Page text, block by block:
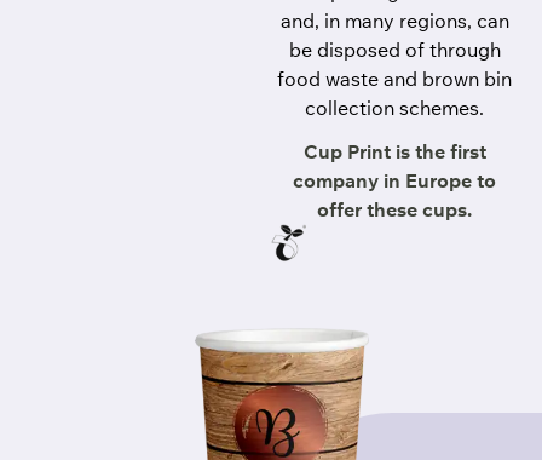
and, in many regions, can
be disposed of through
food waste and brown bin
collection schemes.
Cup Print is the first
company in Europe to
offer these cups.